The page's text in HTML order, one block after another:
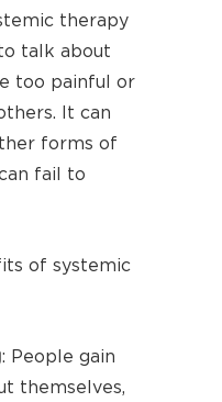
therapy
talk about
too painful or
It can
forms of
fail to
of systemic
: People gain
themselves,